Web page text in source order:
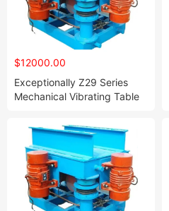
$12000.00
Exceptionally Z29 Series
Mechanical Vibrating Table
Glass Sand Molds